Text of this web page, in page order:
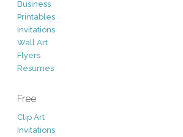
Business
Printables
Invitations
Wall Art
Flyers
Resumes
Free
Clip Art
Invitations